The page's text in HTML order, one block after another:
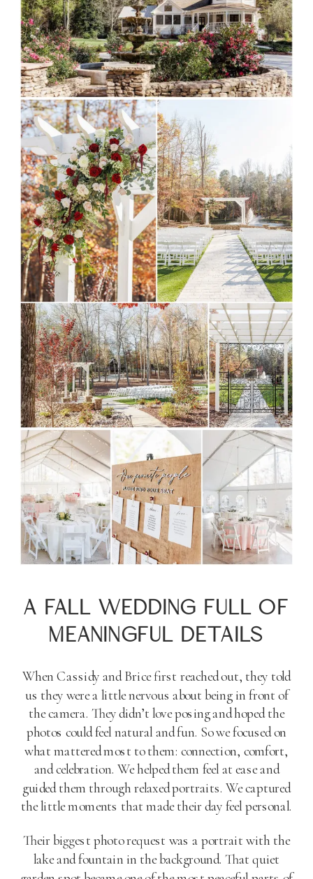
A FALL WEDDING FULL OF
MEANINGFUL DETAILS
When Cassidy and Brice first reached out, they told
us they were a little nervous about being in front of
the camera. They didn’t love posing and hoped the
photos could feel natural and fun. So we focused on
what mattered most to them: connection, comfort,
and celebration. We helped them feel at ease and
guided them through relaxed portraits. We captured
the little moments that made their day feel personal.
Their biggest photo request was a portrait with the
lake and fountain in the background. That quiet